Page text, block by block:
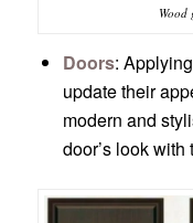
Doors:
update their
modern and
door’s look with